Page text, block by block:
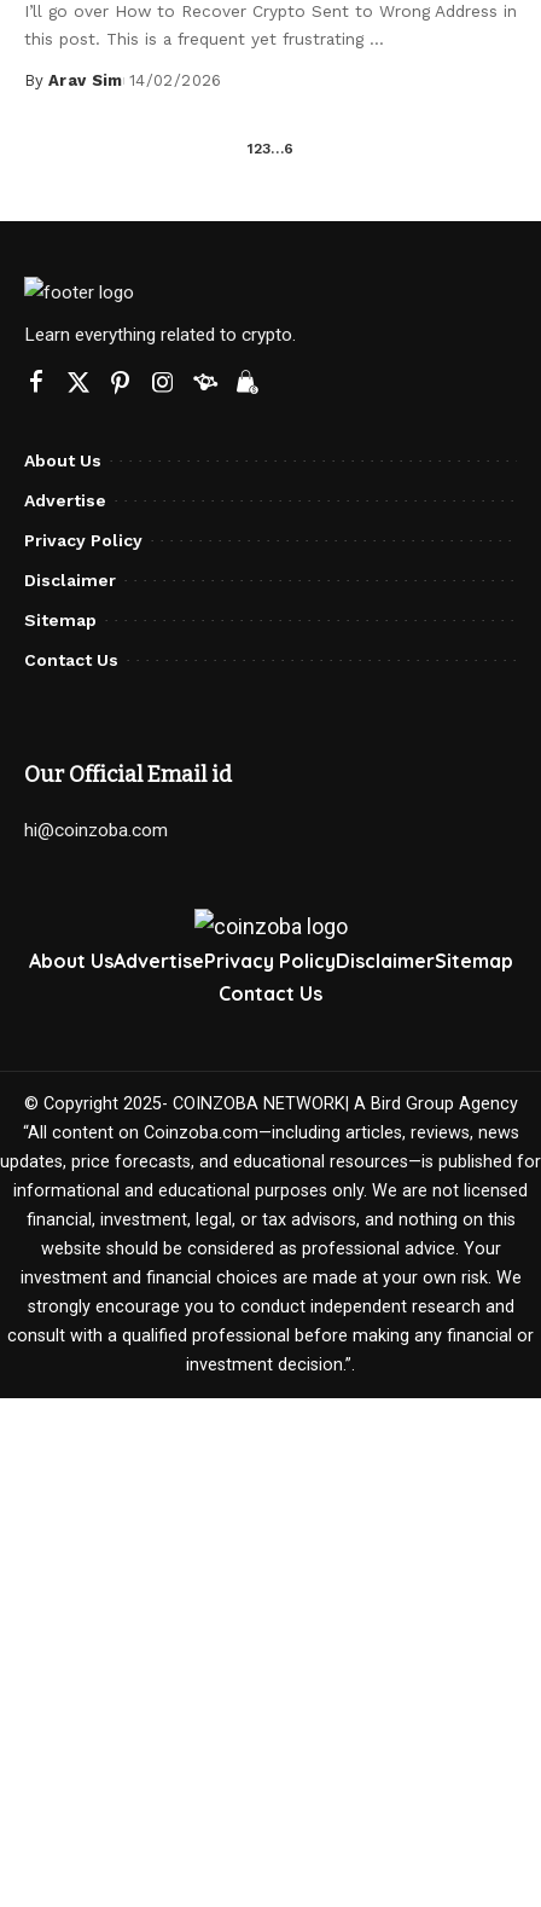
I’ll go over How to Recover Crypto Sent to Wrong Address in
this post. This is a frequent yet frustrating ...
Posted
By Arav Sim 14/02/2026
123…6
Learn everything related to crypto.
About Us
Advertise
Privacy Policy
Disclaimer
Sitemap
Contact Us
Our Official Email id
hi@coinzoba.com
About UsAdvertisePrivacy PolicyDisclaimerSitemap
Contact Us
© Copyright 2025- COINZOBA NETWORK| A Bird Group Agency
“All content on Coinzoba.com—including articles, reviews, news
updates, price forecasts, and educational resources—is published for
informational and educational purposes only. We are not licensed
financial, investment, legal, or tax advisors, and nothing on this
website should be considered as professional advice. Your
investment and financial choices are made at your own risk. We
strongly encourage you to conduct independent research and
consult with a qualified professional before making any financial or
investment decision.”.